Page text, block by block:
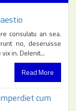
consulatu an sea.
no, deseruisse
in. Delenit...
Read More
cum